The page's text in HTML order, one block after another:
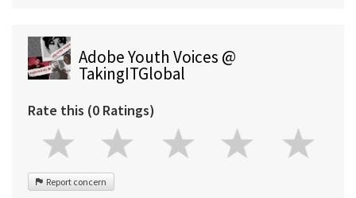
Adobe Youth Voices @
TakingITGlobal
Rate this (0 Ratings)
Report concern